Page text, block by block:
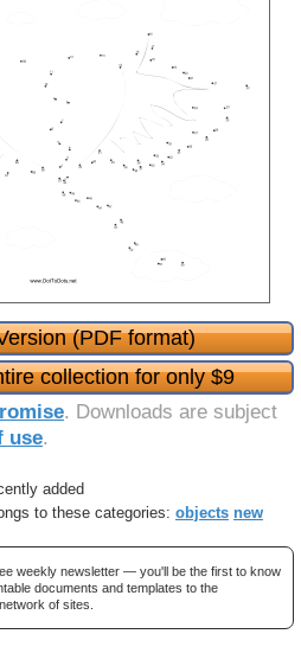
(PDF format)
collection for only $9
. Downloads are subject
use.
added
to these categories: objects new
weekly newsletter — you'll be the first to know
documents and templates to the
network of sites.